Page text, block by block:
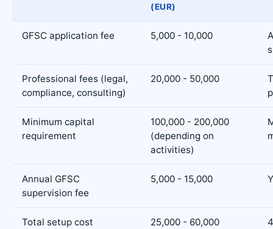
(EUR)
GFSC application fee 5,000 - 10,000
Professional fees (legal,
compliance, consulting)
20,000 - 50,000
Minimum capital
requirement
100,000 - 200,000
(depending on
activities)
Annual GFSC
supervision fee
5,000 - 15,000
Total setup cost
25,000 - 60,000